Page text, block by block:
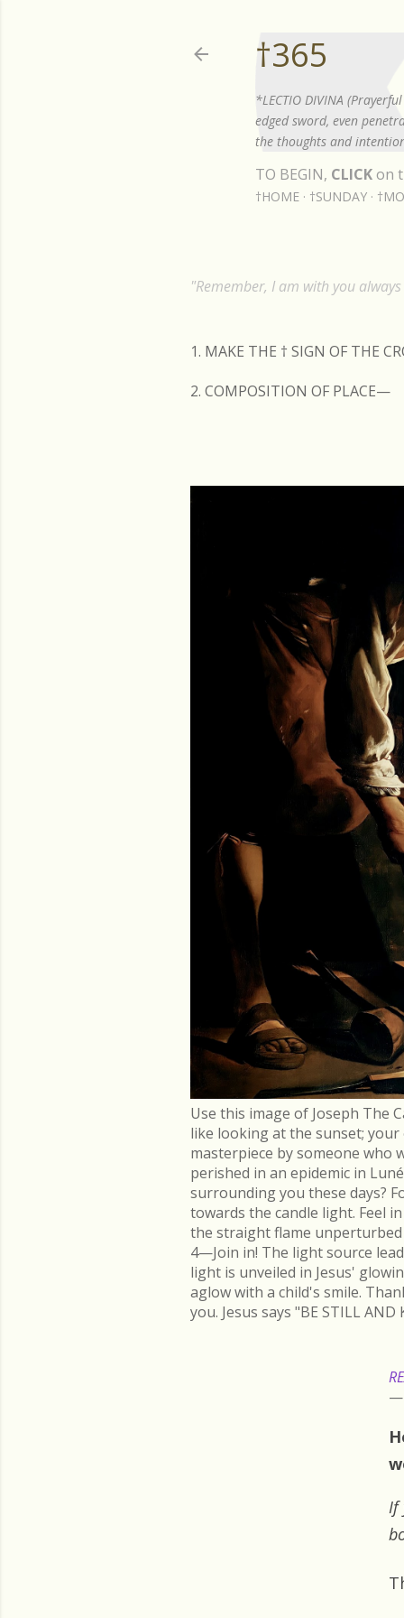
†365
*LECTIO DIVINA
edged sword, even
the thoughts and
TO BEGIN, CLICKon
†HOME †SUNDAY
"Remember, I am with you
1. MAKE THE † SIGN OF THE
2. COMPOSITION OF PLACE—
Use this image of Joseph The
like looking at the sunset; your
masterpiece by someone who
perished in an epidemic in
surrounding you these days?
towards the candle light. Feel
the straight flame
4—Join in! The light source
light is unveiled in Jesus'
aglow with a child's smile.
you. Jesus says "BE STILL
If